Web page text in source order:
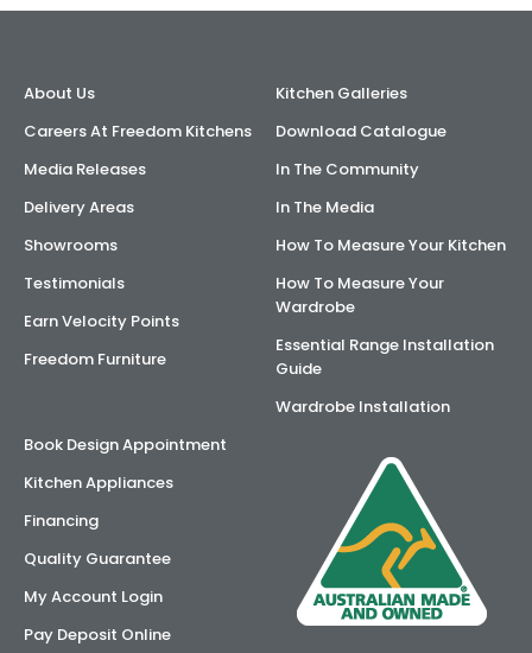
Inspirations & Ideas
About Us
About Us
Careers At Freedom Kitchens
Media Releases
Delivery Areas
Showrooms
Testimonials
Earn Velocity Points
Freedom Furniture
Kitchen Galleries
Download Catalogue
In The Community
In The Media
How To Measure Your Kitchen
How To Measure Your
Wardrobe
Essential Range Installation
Guide
Wardrobe Installation
Book Design Appointment
Kitchen Appliances
Financing
Quality Guarantee
My Account Login
Pay Deposit Online